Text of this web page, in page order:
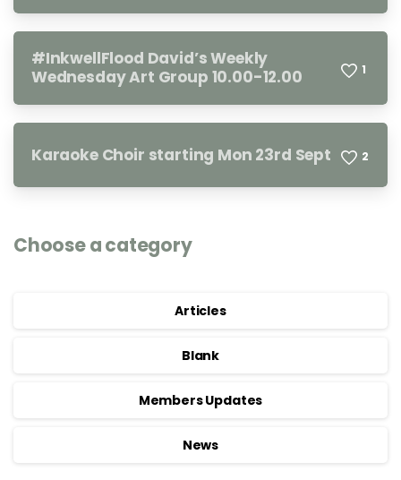
#InkwellFlood David’s Weekly
Wednesday Art Group 10.00-12.00
1
Karaoke Choir starting Mon 23rd Sept 2
Choose a category
Articles
Blank
Members Updates
News